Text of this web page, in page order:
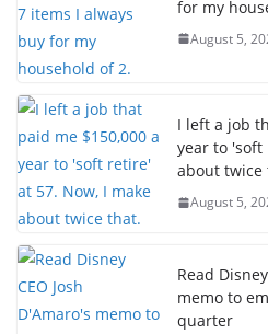
for my
August 5,
I left a job
year to 'soft
about twice
August 5,
Read
memo to
quarter